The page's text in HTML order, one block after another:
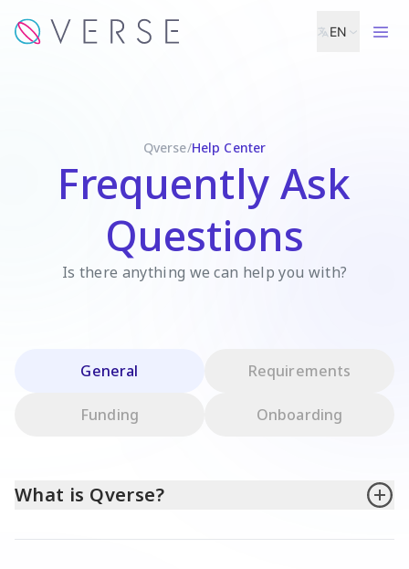
EN
Qverse/Help Center
Frequently Ask
Questions
Is there anything we can help you with?
General Requirements
Funding Onboarding
What is Qverse?